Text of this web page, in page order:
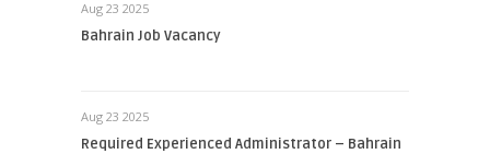
Aug 23 2025
Bahrain Job Vacancy
Aug 23 2025
Required Experienced Administrator – Bahrain